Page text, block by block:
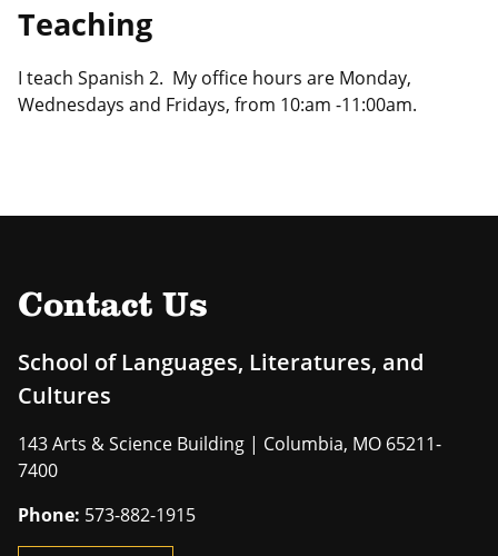
Teaching
I teach Spanish 2. My office hours are Monday,
Wednesdays and Fridays, from 10:am -11:00am.
Contact Us
School of Languages, Literatures, and
Cultures
143 Arts & Science Building | Columbia, MO 65211-
7400
Phone: 573-882-1915